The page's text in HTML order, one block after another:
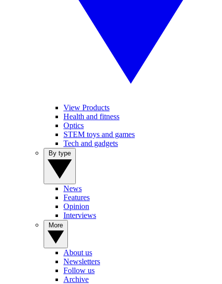
View Products
Health and fitness
Optics
STEM toys and games
Tech and gadgets
News
Features
Opinion
Interviews
About us
Newsletters
Follow us
Archive